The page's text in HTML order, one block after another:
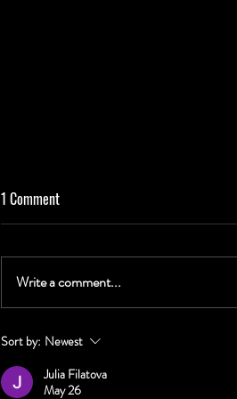
WHERE TO FIND CANS: Palm Tree
Songwriters, and Tropical Hop Burst
1 Comment
Write a comment...
Sort by: Newest
Julia Filatova
May 26